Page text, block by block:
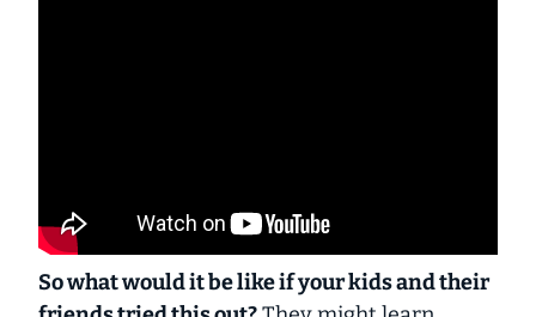
So what would it be like if your kids and their